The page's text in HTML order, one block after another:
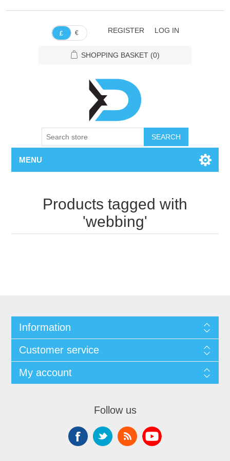
£ € REGISTER LOG IN
SHOPPING BASKET (0)
SEARCH
MENU
Products tagged with
'webbing'
Information
Customer service
My account
Follow us